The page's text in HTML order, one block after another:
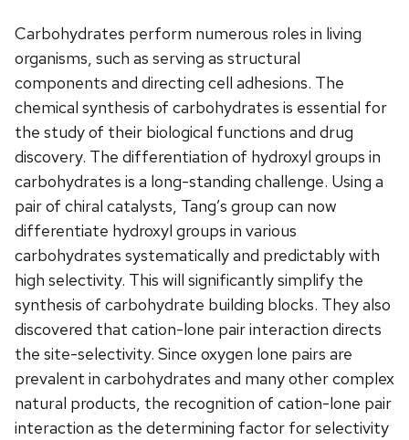
Carbohydrates perform numerous roles in living
organisms, such as serving as structural
components and directing cell adhesions. The
chemical synthesis of carbohydrates is essential for
the study of their biological functions and drug
discovery. The differentiation of hydroxyl groups in
carbohydrates is a long-standing challenge. Using a
pair of chiral catalysts, Tang’s group can now
differentiate hydroxyl groups in various
carbohydrates systematically and predictably with
high selectivity. This will significantly simplify the
synthesis of carbohydrate building blocks. They also
discovered that cation-lone pair interaction directs
the site-selectivity. Since oxygen lone pairs are
prevalent in carbohydrates and many other complex
natural products, the recognition of cation-lone pair
interaction as the determining factor for selectivity